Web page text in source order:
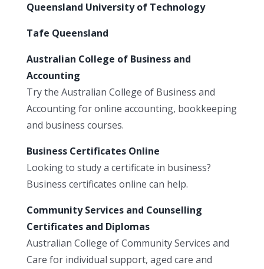
Queensland University of Technology
Tafe Queensland
Australian College of Business and
Accounting
Try the Australian College of Business and
Accounting for online accounting, bookkeeping
and business courses.
Business Certificates Online
Looking to study a certificate in business?
Business certificates online can help.
Community Services and Counselling
Certificates and Diplomas
Australian College of Community Services and
Care for individual support, aged care and